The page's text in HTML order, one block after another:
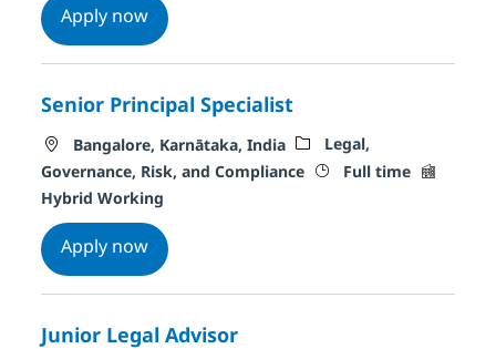
Apply nowAssociate Regulatory Compliance Analyst
Senior Principal Specialist
Location
Bangalore, Karnātaka, India Category
Legal,
Governance, Risk, and Compliance Job Type
Full time Remote
Hybrid Working
Apply nowSenior Principal Specialist
Junior Legal Advisor